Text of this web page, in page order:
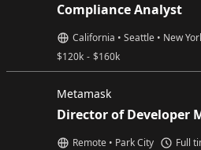
Compliance Analyst
$120k - $160k
California • Seattle • New
Metamask
Director of Developer
Remote • Park City Full